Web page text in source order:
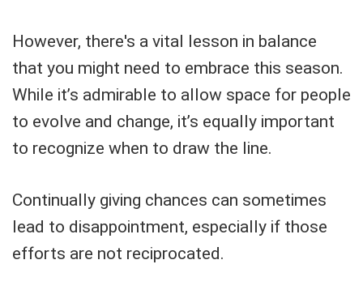
However, there's a vital lesson in balance
that you might need to embrace this season.
While it’s admirable to allow space for people
to evolve and change, it’s equally important
to recognize when to draw the line.
Continually giving chances can sometimes
lead to disappointment, especially if those
efforts are not reciprocated.